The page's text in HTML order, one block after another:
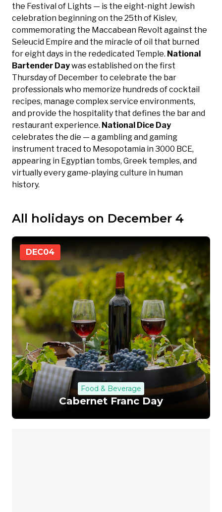
the Festival of Lights — is the eight-night Jewish
celebration beginning on the 25th of Kislev,
commemorating the Maccabean Revolt against the
Seleucid Empire and the miracle of oil that burned
for eight days in the rededicated Temple. National
Bartender Daywas established on the first
Thursday of December to celebrate the bar
professionals who memorize hundreds of cocktail
recipes, manage complex service environments,
and provide the hospitality that defines the bar and
restaurant experience. National Dice Day
celebrates the die — a gambling and gaming
instrument traced to Mesopotamia in 3000 BCE,
appearing in Egyptian tombs, Greek temples, and
virtually every game-playing culture in human
history.
All holidays on December 4
DEC04
Food & Beverage
Cabernet Franc Day